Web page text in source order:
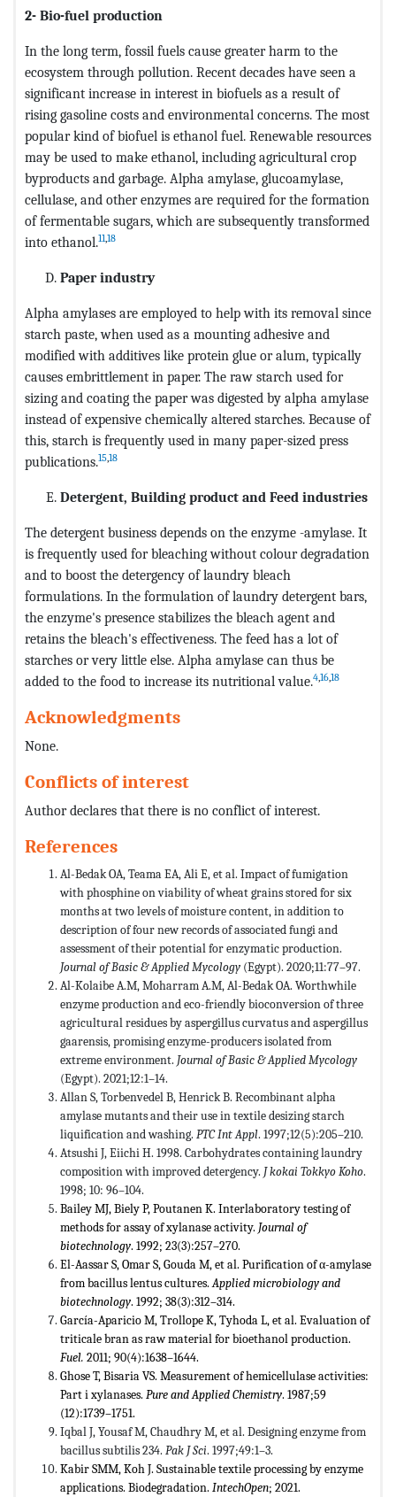
2- Bio-fuel production
In the long term, fossil fuels cause greater harm to the
ecosystem through pollution. Recent decades have seen a
significant increase in interest in biofuels as a result of
rising gasoline costs and environmental concerns. The most
popular kind of biofuel is ethanol fuel. Renewable resources
may be used to make ethanol, including agricultural crop
byproducts and garbage. Alpha amylase, glucoamylase,
cellulase, and other enzymes are required for the formation
of fermentable sugars, which are subsequently transformed
into ethanol.11 18
Paper industry
Alpha amylases are employed to help with its removal since
starch paste, when used as a mounting adhesive and
modified with additives like protein glue or alum, typically
causes embrittlement in paper. The raw starch used for
sizing and coating the paper was digested by alpha amylase
instead of expensive chemically altered starches. Because of
this, starch is frequently used in many paper-sized press
publications.1518
Detergent, Building product and Feed industries
The detergent business depends on the enzyme -amylase. It
is frequently used for bleaching without colour degradation
and to boost the detergency of laundry bleach
formulations. In the formulation of laundry detergent bars,
the enzyme's presence stabilizes the bleach agent and
retains the bleach's effectiveness. The feed has a lot of
starches or very little else. Alpha amylase can thus be
added to the food to increase its nutritional value.41618
Acknowledgments
None.
Conflicts of interest
Author declares that there is no conflict of interest.
References
Al-Bedak OA, Teama EA, Ali E, et al. Impact of fumigation
with phosphine on viability of wheat grains stored for six
months at two levels of moisture content, in addition to
description of four new records of associated fungi and
assessment of their potential for enzymatic production.
Journal of Basic & Applied Mycology (Egypt). 2020;11:77–97.
Al-Kolaibe A.M, Moharram A.M, Al-Bedak OA. Worthwhile
enzyme production and eco-friendly bioconversion of three
agricultural residues by aspergillus curvatus and aspergillus
gaarensis, promising enzyme-producers isolated from
extreme environment. Journal of Basic & Applied Mycology
(Egypt). 2021;12:1–14.
Allan S, Torbenvedel B, Henrick B. Recombinant alpha
amylase mutants and their use in textile desizing starch
liquification and washing. PTC Int Appl. 1997;12(5):205–210.
Atsushi J, Eiichi H. 1998. Carbohydrates containing laundry
composition with improved detergency. J kokai Tokkyo Koho.
1998; 10: 96–104.
Bailey MJ, Biely P, Poutanen K. Interlaboratory testing of
methods for assay of xylanase activity. Journal of
biotechnology. 1992; 23(3):257–270.
El-Aassar S, Omar S, Gouda M, et al. Purification of α-amylase
from bacillus lentus cultures.Applied microbiology and
biotechnology. 1992; 38(3):312–314.
García-Aparicio M, Trollope K, Tyhoda L, et al. Evaluation of
triticale bran as raw material for bioethanol production.
Fuel. 2011; 90(4):1638–1644.
Ghose T, Bisaria VS. Measurement of hemicellulase activities:
Part i xylanases. Pure and Applied Chemistry. 1987;59
(12):1739–1751.
Iqbal J, Yousaf M, Chaudhry M, et al. Designing enzyme from
bacillus subtilis 234. Pak J Sci. 1997;49:1–3.
Kabir SMM, Koh J. Sustainable textile processing by enzyme
applications. Biodegradation. IntechOpen; 2021.